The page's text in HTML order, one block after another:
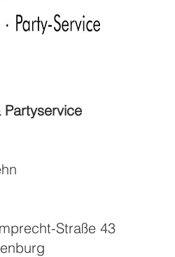
Partyservice
Straße 43